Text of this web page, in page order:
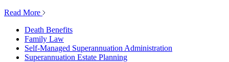
Read More
Death Benefits
Family Law
Self-Managed Superannuation Administration
Superannuation Estate Planning